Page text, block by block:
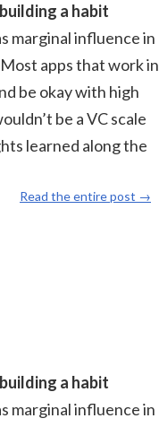
a habit
marginal influence in
apps that work in
be okay with high
be a VC scale
learned along the
Read the entire post →
a habit
marginal influence in